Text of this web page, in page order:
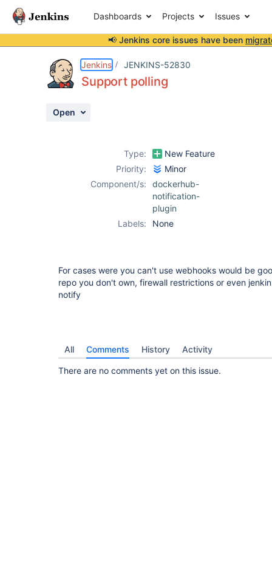
Dashboards Projects Issues
📢 Jenkins core issues have been
Jenkins JENKINS-52830
Support polling
Open
Type:
New Feature
Priority:
Minor
Component/s:
dockerhub-
notification-
plugin
Labels:
None
For cases were you can't use webhooks would be
repo you don't own, firewall restrictions or even
notify
All Comments History Activity
There are no comments yet on this issue.